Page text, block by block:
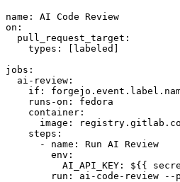
name :
AI Code Review
on :
pull_request_target :
types : [ labeled ]
jobs :
ai-review :
if :
runs-on :
fedora
container :
image :
steps :
-
name :
Run AI Review
env :
AI_API_KEY :
${{
run :
ai-code-review